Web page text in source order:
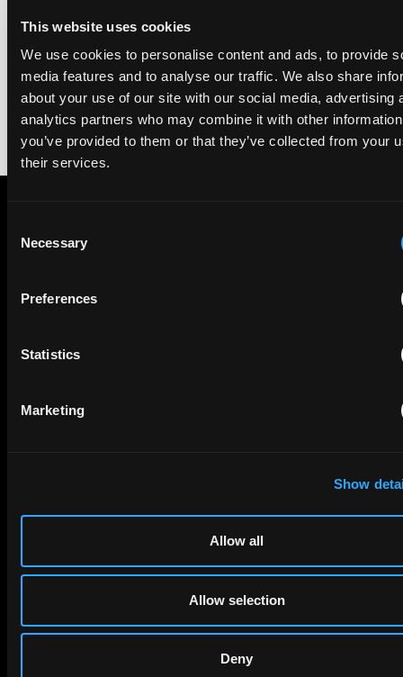
This website uses cookies
We use cookies to personalise content and ads, to provide
media features and to analyse our traffic. We also share
about your use of our site with our social media, advertising
analytics partners who may combine it with other
you’ve provided to them or that they’ve collected from your
their services.
Selection
Necessary
Preferences
Statistics
Marketing
Show
Allow all
Allow selection
Deny
2026. The guide is one of the most trusted independent
of research and direct feedback from clients and peers.
Subscribe to The Patent Strategist newsletter
First Name